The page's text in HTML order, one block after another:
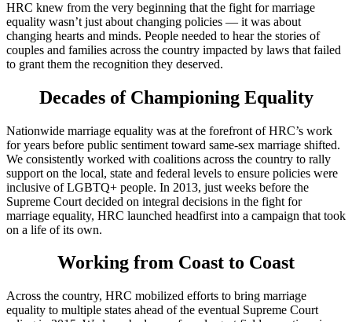
HRC knew from the very beginning that the fight for marriage
equality wasn’t just about changing policies — it was about
changing hearts and minds. People needed to hear the stories of
couples and families across the country impacted by laws that failed
to grant them the recognition they deserved.
Decades of Championing Equality
Nationwide marriage equality was at the forefront of HRC’s work
for years before public sentiment toward same-sex marriage shifted.
We consistently worked with coalitions across the country to rally
support on the local, state and federal levels to ensure policies were
inclusive of LGBTQ+ people. In 2013, just weeks before the
Supreme Court decided on integral decisions in the fight for
marriage equality, HRC launched headfirst into a campaign that took
on a life of its own.
Working from Coast to Coast
Across the country, HRC mobilized efforts to bring marriage
equality to multiple states ahead of the eventual Supreme Court